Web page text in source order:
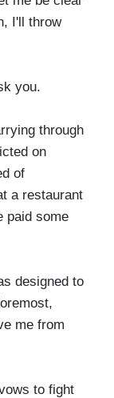
I'll throw
you.
through
on
of
a restaurant
paid some
designed to
me from
to fight